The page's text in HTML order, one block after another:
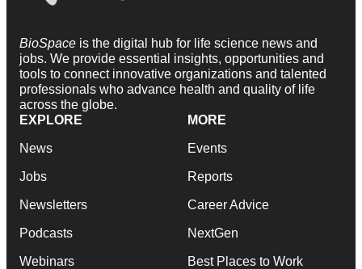
BioSpace is the digital hub for life science news and
jobs. We provide essential insights, opportunities and
tools to connect innovative organizations and talented
professionals who advance health and quality of life
across the globe.
EXPLORE
News
Jobs
Newsletters
Podcasts
Webinars
MORE
Events
Reports
Career Advice
NextGen
Best Places to Work